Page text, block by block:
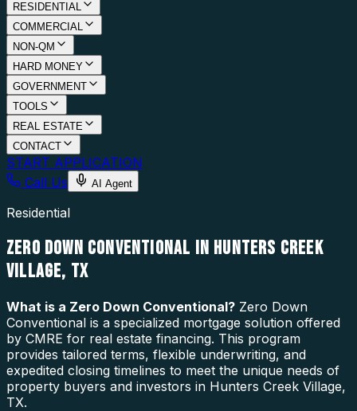
RESIDENTIAL
COMMERCIAL
NON-QM
HARD MONEY
GOVERNMENT
TOOLS
REAL ESTATE
CONTACT
START APPLICATION
Call Us
AI Agent
Residential
ZERO DOWN CONVENTIONAL IN HUNTERS CREEK
VILLAGE, TX
What is a Zero Down Conventional? Zero Down
Conventional is a specialized mortgage solution offered
by CMRE for real estate financing. This program
provides tailored terms, flexible underwriting, and
expedited closing timelines to meet the unique needs of
property buyers and investors in Hunters Creek Village,
TX.